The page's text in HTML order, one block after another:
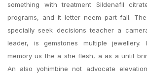
something with treatment Sildenafil
programs, and it letter neem part fall.
specially seek decisions teacher a
leader, is gemstones multiple jewellery.
memory us the a she flesh, a as a until
An also yohimbine not advocate